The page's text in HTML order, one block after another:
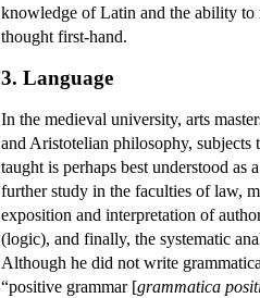
knowledge of Latin and the ability to
thought first-hand.
3. Language
In the medieval university, arts
and Aristotelian philosophy,
taught is perhaps best understood
further study in the faculties of law,
exposition and interpretation of
(logic), and finally, the systematic
Although he did not write
“positive grammar [grammatica